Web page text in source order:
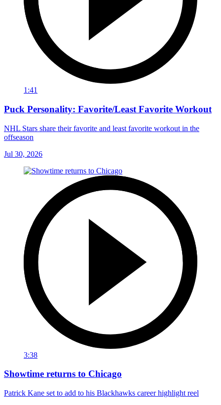
1:41
Puck Personality: Favorite/Least Favorite Workout
NHL Stars share their favorite and least favorite workout in the
offseason
Jul 30, 2026
3:38
Showtime returns to Chicago
Patrick Kane set to add to his Blackhawks career highlight reel